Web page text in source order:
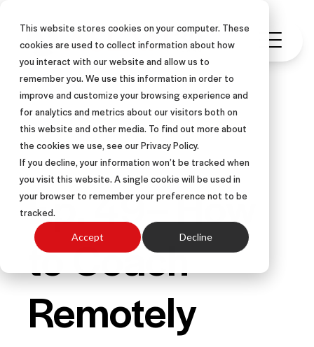
This website stores cookies on your computer. These
cookies are used to collect information about how
you interact with our website and allow us to
remember you. We use this information in order to
improve and customize your browsing experience and
for analytics and metrics about our visitors both on
this website and other media. To find out more about
the cookies we use, see our Privacy Policy.
If you decline, your information won’t be tracked when
you visit this website. A single cookie will be used in
your browser to remember your preference not to be
tracked.
Accept Decline
PODCAST
Ep. 49– How
to Coach
Remotely